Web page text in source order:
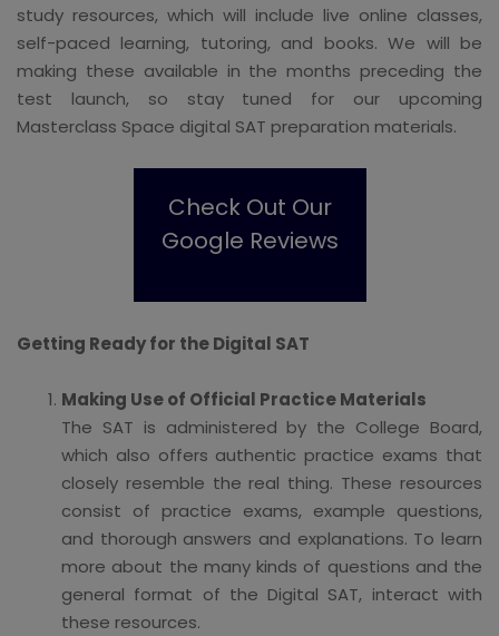
study resources, which will include live online classes,
self-paced learning, tutoring, and books. We will be
making these available in the months preceding the
test launch, so stay tuned for our upcoming
Masterclass Space digital SAT preparation materials.
Check Out Our
Google Reviews
Getting Ready for the Digital SAT
Making Use of Official Practice Materials
The SAT is administered by the College Board,
which also offers authentic practice exams that
closely resemble the real thing. These resources
consist of practice exams, example questions,
and thorough answers and explanations. To learn
more about the many kinds of questions and the
general format of the Digital SAT, interact with
these resources.